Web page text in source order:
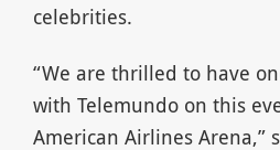
celebrities.
“We are thrilled to have
with Telemundo on this
American Airlines Arena,”